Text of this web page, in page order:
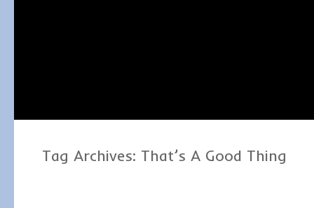
Tag Archives: That’s A Good Thing